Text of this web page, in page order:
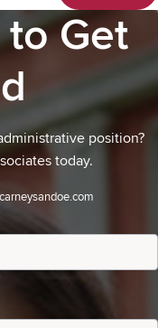
View All
Get
position?
today.